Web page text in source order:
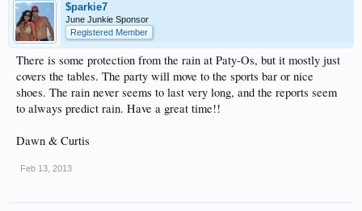
$parkie7
June Junkie Sponsor
Registered Member
There is some protection from the rain at Paty-Os, but it mostly just
covers the tables. The party will move to the sports bar or nice
shoes. The rain never seems to last very long, and the reports seem
to always predict rain. Have a great time!!
Dawn & Curtis
Feb 13, 2013